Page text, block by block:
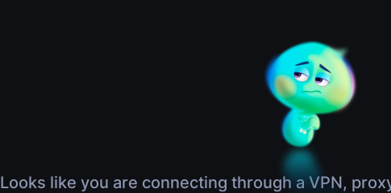
Looks like you are connecting through a VPN,